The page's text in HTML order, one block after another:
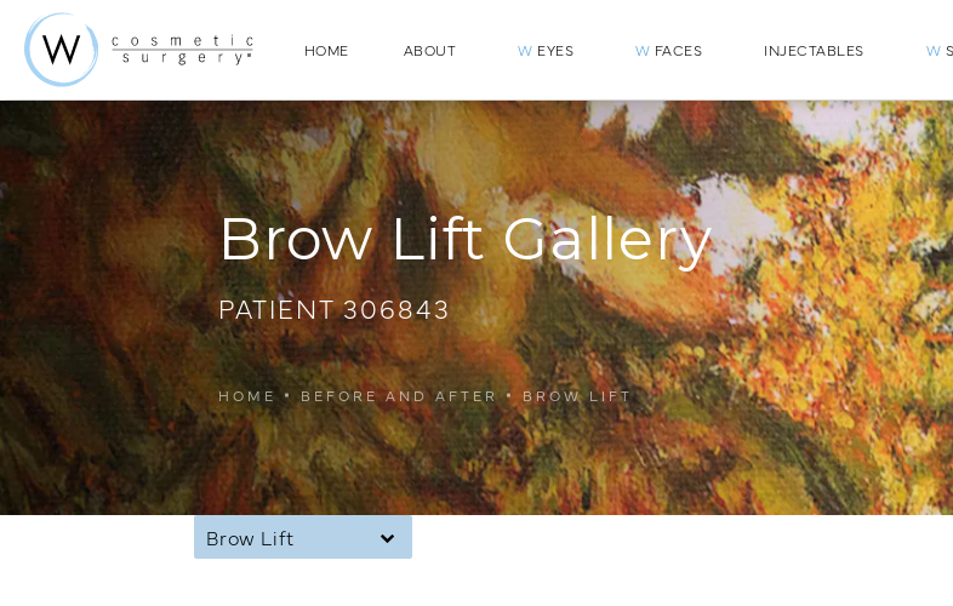
HOME ABOUT W EYES W FACES INJECTABLES W
Brow Lift Gallery
PATIENT 306843
HOME BEFORE AND AFTER BROW LIFT
Brow Lift